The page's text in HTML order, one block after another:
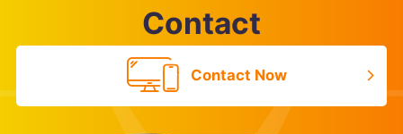
Contact
Contact Now